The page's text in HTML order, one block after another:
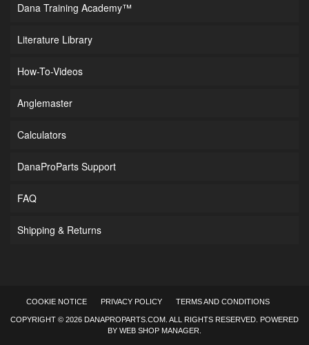
Dana Training Academy™
Literature Library
How-To-Videos
Anglemaster
Calculators
DanaProParts Support
FAQ
Shipping & Returns
COPYRIGHT © 2026 DANAPROPARTS.COM. ALL RIGHTS RESERVED.
POWERED
BY WEB SHOP MANAGER
COOKIE NOTICE PRIVACY POLICY TERMS AND CONDITIONS